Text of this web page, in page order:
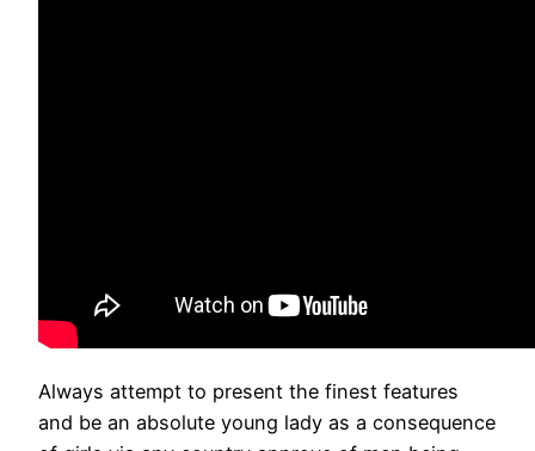
Always attempt to present the finest features
and be an absolute young lady as a consequence